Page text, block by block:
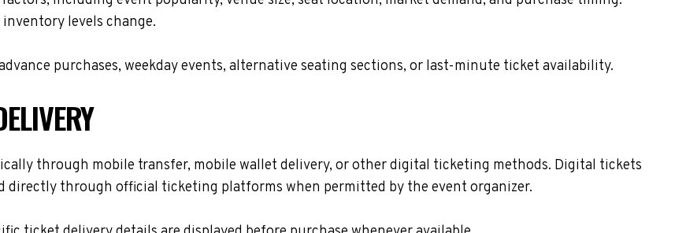
levels change.
purchases, weekday events, alternative seating sections, or last-minute ticket availability.
through mobile transfer, mobile wallet delivery, or other digital ticketing methods. Digital tickets
directly through official ticketing platforms when permitted by the event organizer.